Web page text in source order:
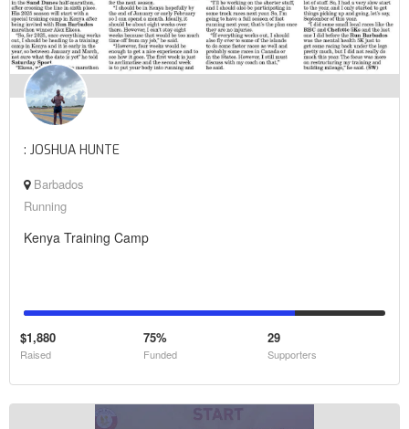
: JOSHUA HUNTE
Barbados
Running
Kenya Training Camp
$1,880
Raised
75%
Funded
29
Supporters